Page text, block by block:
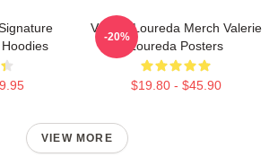
Hoodies
Valerie Loureda Merch Valerie
Loureda Posters
$19.80 - $45.90
-20%
VIEW MORE